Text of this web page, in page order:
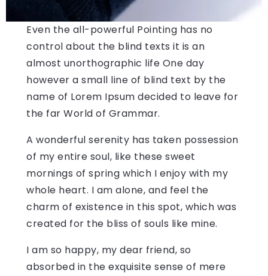
Even the all-powerful Pointing has no
control about the blind texts it is an
almost unorthographic life One day
however a small line of blind text by the
name of Lorem Ipsum decided to leave for
the far World of Grammar.
A wonderful serenity has taken possession
of my entire soul, like these sweet
mornings of spring which I enjoy with my
whole heart. I am alone, and feel the
charm of existence in this spot, which was
created for the bliss of souls like mine.
I am so happy, my dear friend, so
absorbed in the exquisite sense of mere